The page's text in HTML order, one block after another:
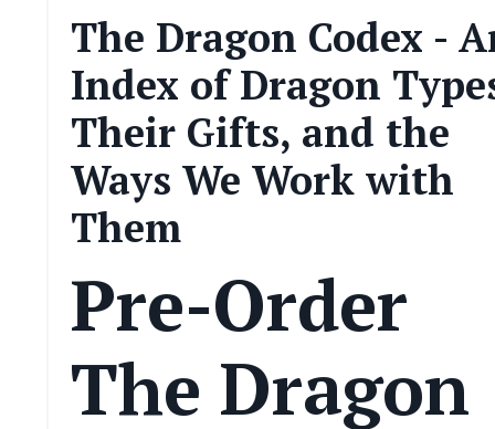
The Dragon Codex -
Index of Dragon
Their Gifts, and the
Ways We Work with
Them
Pre-Order
The Dragon